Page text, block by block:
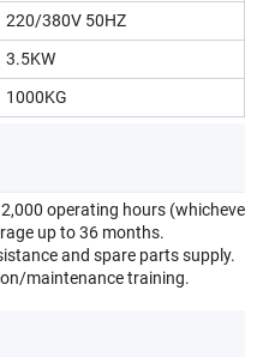
220/380V 50HZ
3.5KW
1000KG
operating hours (whichever
up to 36 months.
and spare parts supply.
maintenance training.